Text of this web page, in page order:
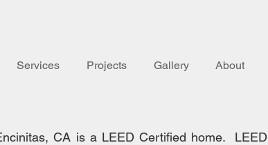
Services Projects Gallery About
CA is a LEED Certified home. LEED